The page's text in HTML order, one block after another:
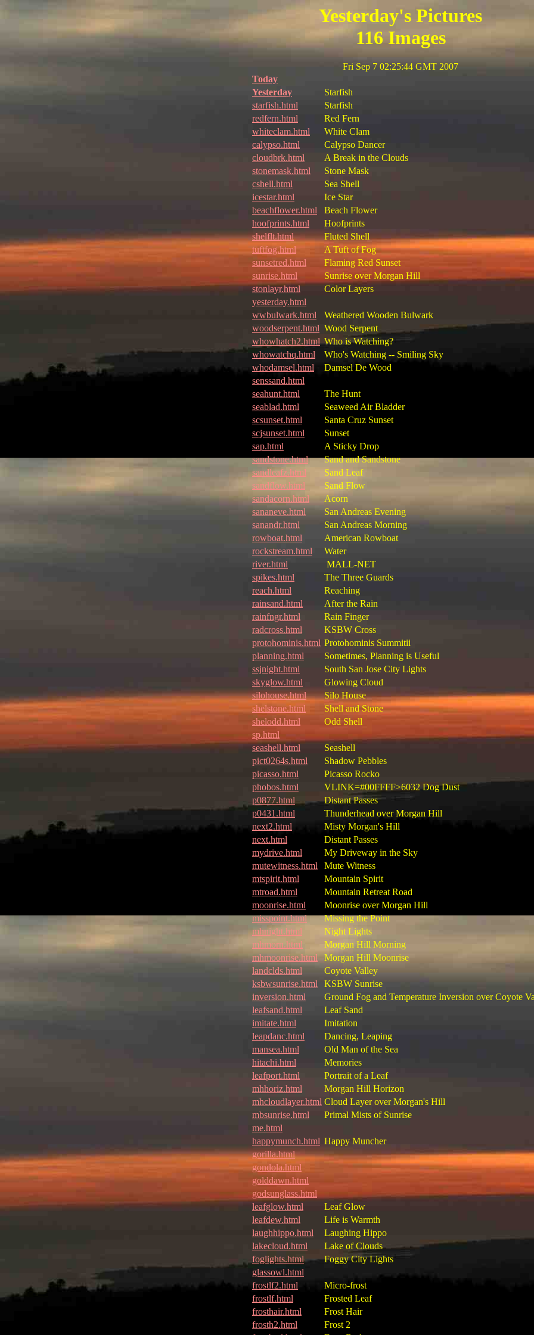
Yesterday's Pictures
116 Images
Fri Sep 7 02:25:44 GMT 2007
Today
Yesterday
Starfish
starfish.html
Starfish
redfern.html
Red Fern
whiteclam.html
White Clam
calypso.html
Calypso Dancer
cloudbrk.html
A Break in the Clouds
stonemask.html
Stone Mask
cshell.html
Sea Shell
icestar.html
Ice Star
beachflower.html
Beach Flower
hoofprints.html
Hoofprints
shelflt.html
Fluted Shell
tuftfog.html
A Tuft of Fog
sunsetred.html
Flaming Red Sunset
sunrise.html
Sunrise over Morgan Hill
stonlayr.html
Color Layers
yesterday.html
wwbulwark.html
Weathered Wooden Bulwark
woodserpent.html Wood Serpent
whowhatch2.html Who is Watching?
whowatchq.html
Who's Watching -- Smiling Sky
whodamsel.html
Damsel De Wood
senssand.html
seahunt.html
The Hunt
seablad.html
Seaweed Air Bladder
scsunset.html
Santa Cruz Sunset
scjsunset.html
Sunset
sap.html
A Sticky Drop
sandstone.html
Sand and Sandstone
sandleafz.html
Sand Leaf
sandflow.html
Sand Flow
sandacorn.html
Acorn
sananeve.html
San Andreas Evening
sanandr.html
San Andreas Morning
rowboat.html
American Rowboat
rockstream.html
Water
river.html
MALL-NET
spikes.html
The Three Guards
reach.html
Reaching
rainsand.html
After the Rain
rainfngr.html
Rain Finger
radcross.html
KSBW Cross
protohominis.html Protohominis Summitii
planning.html
Sometimes, Planning is Useful
ssjnight.html
South San Jose City Lights
skyglow.html
Glowing Cloud
silohouse.html
Silo House
shelstone.html
Shell and Stone
shelodd.html
Odd Shell
sp.html
seashell.html
Seashell
pict0264s.html
Shadow Pebbles
picasso.html
Picasso Rocko
phobos.html
VLINK=#00FFFF>6032 Dog Dust
p0877.html
Distant Passes
p0431.html
Thunderhead over Morgan Hill
next2.html
Misty Morgan's Hill
next.html
Distant Passes
mydrive.html
My Driveway in the Sky
mutewitness.html
Mute Witness
mtspirit.html
Mountain Spirit
mtroad.html
Mountain Retreat Road
moonrise.html
Moonrise over Morgan Hill
misspoint.html
Missing the Point
mhnight.html
Night Lights
mhmorn.html
Morgan Hill Morning
mhmoonrise.html
Morgan Hill Moonrise
landclds.html
Coyote Valley
ksbwsunrise.html
KSBW Sunrise
inversion.html
Ground Fog and Temperature Inversion over Coyote
leafsand.html
Leaf Sand
imitate.html
Imitation
leapdanc.html
Dancing, Leaping
mansea.html
Old Man of the Sea
hitachi.html
Memories
leafport.html
Portrait of a Leaf
mhhoriz.html
Morgan Hill Horizon
mhcloudlayer.html Cloud Layer over Morgan's Hill
mbsunrise.html
Primal Mists of Sunrise
me.html
happymunch.html Happy Muncher
gorilla.html
gondola.html
golddawn.html
godsunglass.html
leafglow.html
Leaf Glow
leafdew.html
Life is Warmth
laughhippo.html
Laughing Hippo
lakecloud.html
Lake of Clouds
foglights.html
Foggy City Lights
glassowl.html
frostlf2.html
Micro-frost
frostlf.html
Frosted Leaf
frosthair.html
Frost Hair
frosth2.html
Frost 2